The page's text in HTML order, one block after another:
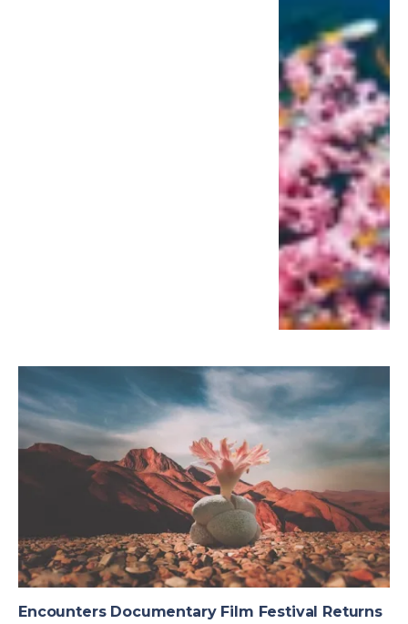
Encounters Documentary Film Festival Returns